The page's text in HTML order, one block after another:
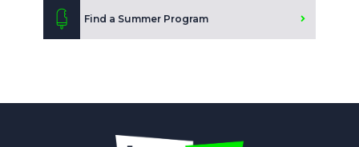
Find a Summer Program